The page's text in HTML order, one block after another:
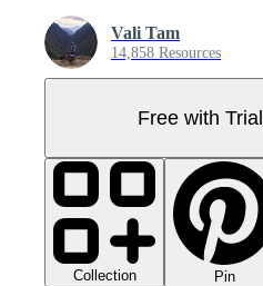
Vali Tam
14,858 Resources
Free with Trial
Collection Pin